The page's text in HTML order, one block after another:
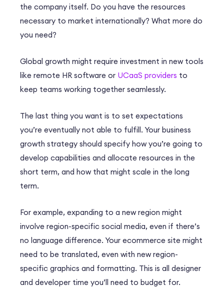
the company itself. Do you have the resources
necessary to market internationally? What more do
you need?
Global growth might require investment in new tools
like remote HR software or UCaaS providers to
keep teams working together seamlessly.
The last thing you want is to set expectations
you’re eventually not able to fulfill. Your business
growth strategy should specify how you’re going to
develop capabilities and allocate resources in the
short term, and how that might scale in the long
term.
For example, expanding to a new region might
involve region-specific social media, even if there’s
no language difference. Your ecommerce site might
need to be translated, even with new region-
specific graphics and formatting. This is all designer
and developer time you’ll need to budget for.